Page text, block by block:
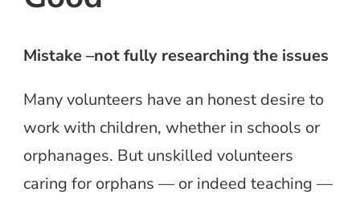
Mistake –not fully researching the issues
Many volunteers have an honest desire to
work with children, whether in schools or
orphanages. But unskilled volunteers
caring for orphans — or indeed teaching —